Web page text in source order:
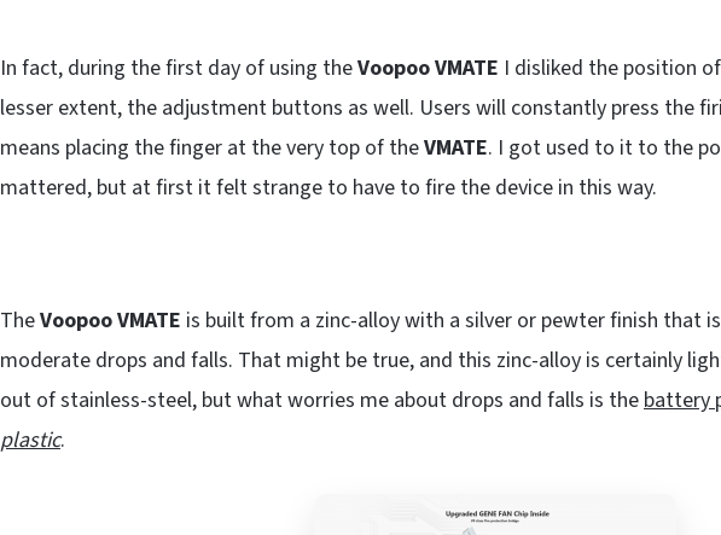
In fact, during the first day of using theVoopoo VMATE I disliked the position
lesser extent, the adjustment buttons as well. Users will constantly press the
means placing the finger at the very top of theVMATE. I got used to it to the
mattered, but at first it felt strange to have to fire the device in this way.
TheVoopoo VMATE is built from a zinc-alloy with a silver or pewter finish that
moderate drops and falls. That might be true, and this zinc-alloy is certainly
out of stainless-steel, but what worries me about drops and falls is thebattery
plastic.